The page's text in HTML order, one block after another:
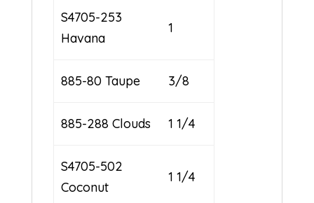
S4705-253
Havana
1
885-80 Taupe 3/8
885-288 Clouds 1 1/4
S4705-502
Coconut
1 1/4